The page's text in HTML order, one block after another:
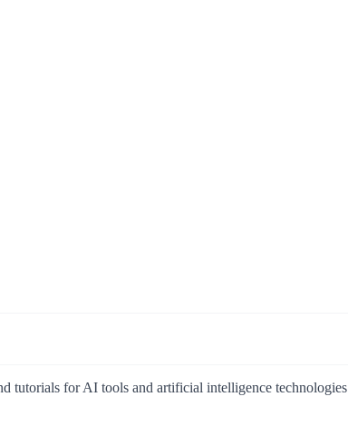
tutorials for AI tools and artificial intelligence technologies